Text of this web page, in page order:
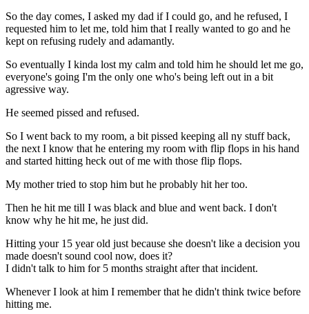
So the day comes, I asked my dad if I could go, and he refused, I
requested him to let me, told him that I really wanted to go and he
kept on refusing rudely and adamantly.
So eventually I kinda lost my calm and told him he should let me go,
everyone's going I'm the only one who's being left out in a bit
agressive way.
He seemed pissed and refused.
So I went back to my room, a bit pissed keeping all ny stuff back,
the next I know that he entering my room with flip flops in his hand
and started hitting heck out of me with those flip flops.
My mother tried to stop him but he probably hit her too.
Then he hit me till I was black and blue and went back. I don't
know why he hit me, he just did.
Hitting your 15 year old just because she doesn't like a decision you
made doesn't sound cool now, does it?
I didn't talk to him for 5 months straight after that incident.
Whenever I look at him I remember that he didn't think twice before
hitting me.